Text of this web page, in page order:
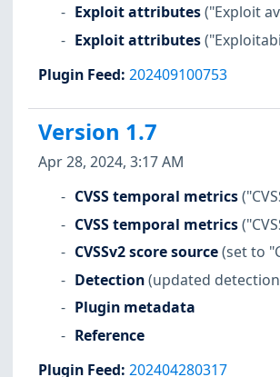
Exploit attributes("Exploit
Exploit attributes
Plugin Feed: 202409100753
Version 1.7
Apr 28, 2024, 3:17 AM
CVSS temporal metrics
CVSS temporal metrics
CVSSv2 score source(set to
Detection(updated
Plugin metadata
Reference
Plugin Feed: 202404280317